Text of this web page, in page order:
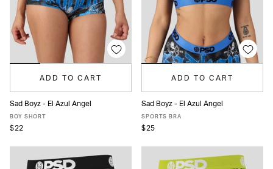
ADD TO CART
XS
Sad Boyz - El Azul Angel
BOY SHORT
$22
ADD TO CART
XS
Sad Boyz - El Azul Angel
SPORTS BRA
$25